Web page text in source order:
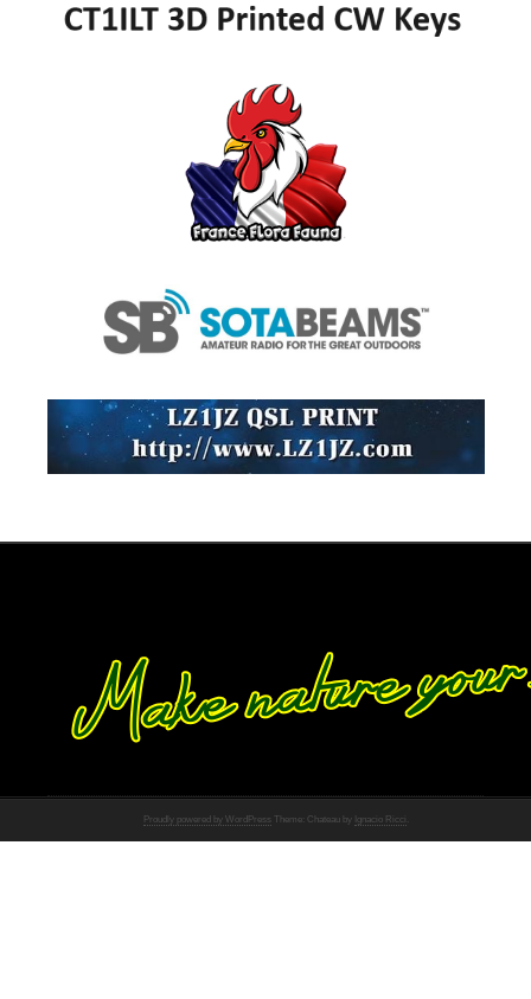
Proudly powered by WordPress Theme: Chateau by Ignacio Ricci